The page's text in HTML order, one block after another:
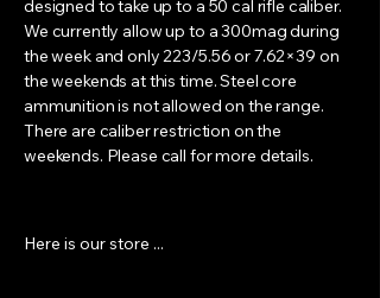
designed to take up to a 50 cal rifle caliber.
We currently allow up to a 300mag during
the week and only 223/5.56 or 7.62×39 on
the weekends at this time. Steel core
ammunition is not allowed on the range.
There are caliber restriction on the
weekends. Please call for more details.
Here is our store ...